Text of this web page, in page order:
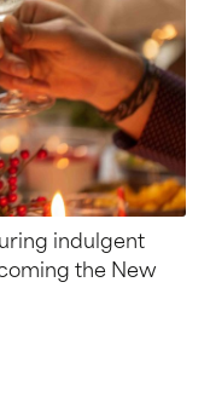
indulgent
the New